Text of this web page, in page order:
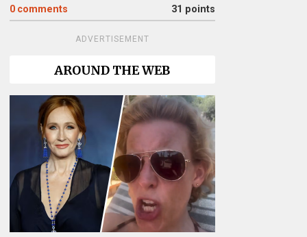
0 comments 31 points
ADVERTISEMENT
AROUND THE WEB